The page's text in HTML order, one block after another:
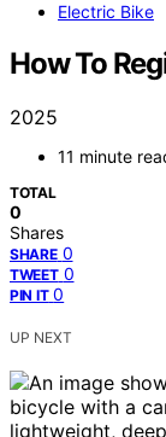
Electric Bike
How To
2025
11 minute
TOTAL
0
Shares
SHARE 0
TWEET 0
PIN IT 0
UP NEXT